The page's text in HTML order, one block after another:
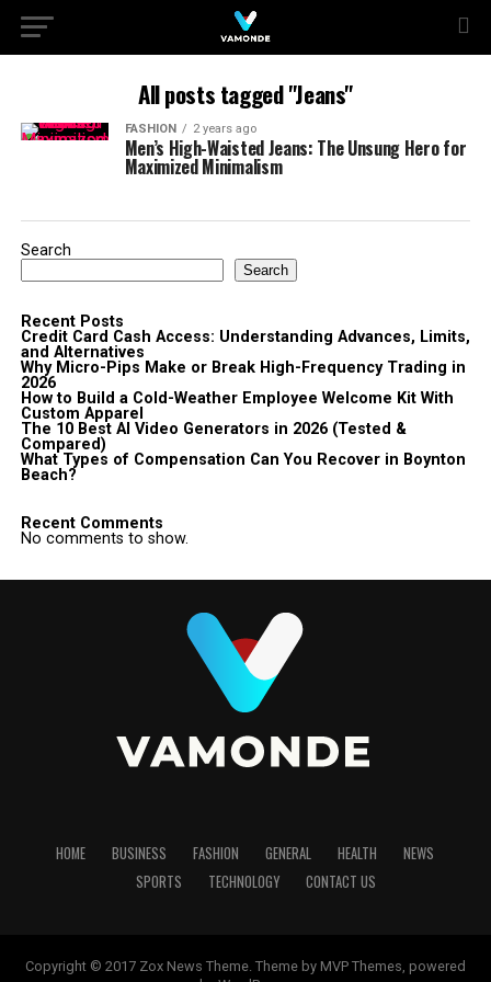
All posts tagged "Jeans"
FASHION 2 years ago
Men’s High-Waisted Jeans: The Unsung Hero for
Maximized Minimalism
Search
Search
Recent Posts
Credit Card Cash Access: Understanding Advances, Limits,
and Alternatives
Why Micro-Pips Make or Break High-Frequency Trading in
2026
How to Build a Cold-Weather Employee Welcome Kit With
Custom Apparel
The 10 Best AI Video Generators in 2026 (Tested &
Compared)
What Types of Compensation Can You Recover in Boynton
Beach?
Recent Comments
No comments to show.
HOME BUSINESS FASHION GENERAL HEALTH
NEWS
SPORTS
TECHNOLOGY CONTACT US
Copyright © 2017 Zox News Theme. Theme by MVP Themes, powered